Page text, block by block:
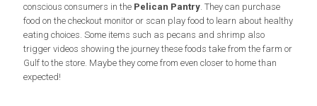
conscious consumers in the Pelican Pantry . They can purchase
food on the checkout monitor or scan play food to learn about healthy
eating choices. Some items such as pecans and shrimp also
trigger videos showing the journey these foods take from the farm or
Gulf to the store. Maybe they come from even closer to home than
expected!